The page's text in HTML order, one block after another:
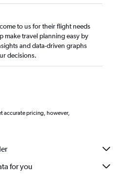
to us for their flight needs
make travel planning easy by
and data-driven graphs
decisions.
accurate pricing, however,
for you